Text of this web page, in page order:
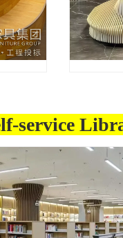
service